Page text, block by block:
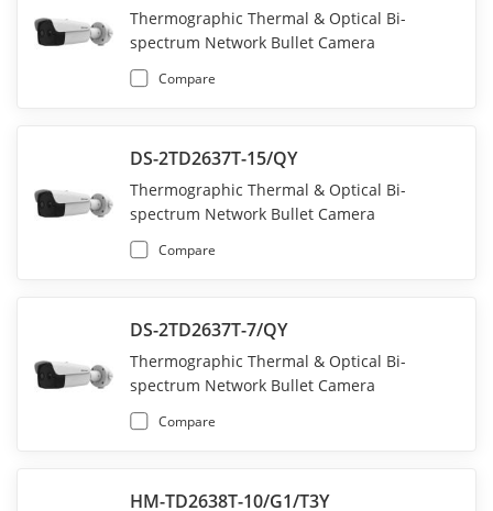
Thermographic Thermal & Optical Bi-
spectrum Network Bullet Camera
Compare
DS-2TD2637T-15/QY
Thermographic Thermal & Optical Bi-
spectrum Network Bullet Camera
Compare
DS-2TD2637T-7/QY
Thermographic Thermal & Optical Bi-
spectrum Network Bullet Camera
Compare
HM-TD2638T-10/G1/T3Y